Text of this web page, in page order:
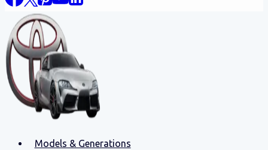
Models & Generations